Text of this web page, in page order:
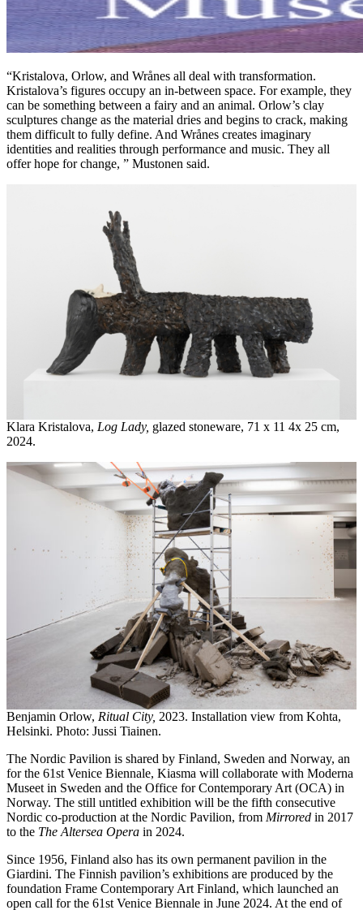
“Kristalova, Orlow, and Wrånes all deal with transformation.
Kristalova’s figures occupy an in-between space. For example, they
can be something between a fairy and an animal. Orlow’s clay
sculptures change as the material dries and begins to crack, making
them difficult to fully define. And Wrånes creates imaginary
identities and realities through performance and music. They all
offer hope for change, ” Mustonen said.
Klara Kristalova, Log Lady, glazed stoneware, 71 x 11 4x 25 cm,
2024.
Benjamin Orlow, Ritual City, 2023. Installation view from Kohta,
Helsinki. Photo: Jussi Tiainen.
The Nordic Pavilion is shared by Finland, Sweden and Norway, an
for the 61st Venice Biennale, Kiasma will collaborate with Moderna
Museet in Sweden and the Office for Contemporary Art (OCA) in
Norway. The still untitled exhibition will be the fifth consecutive
Nordic co-production at the Nordic Pavilion, from Mirrored in 2017
to the The Altersea Opera in 2024.
Since 1956, Finland also has its own permanent pavilion in the
Giardini. The Finnish pavilion’s exhibitions are produced by the
foundation Frame Contemporary Art Finland, which launched an
open call for the 61st Venice Biennale in June 2024. At the end of